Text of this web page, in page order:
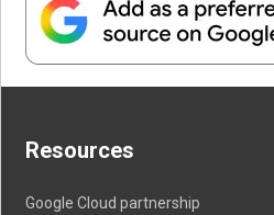
Resources
Google Cloud partnership